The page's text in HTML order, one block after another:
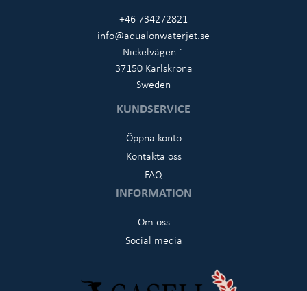
+46 734272821
info@aqualonwaterjet.se
Nickelvägen 1
37150 Karlskrona
Sweden
KUNDSERVICE
Öppna konto
Kontakta oss
FAQ
INFORMATION
Om oss
Social media